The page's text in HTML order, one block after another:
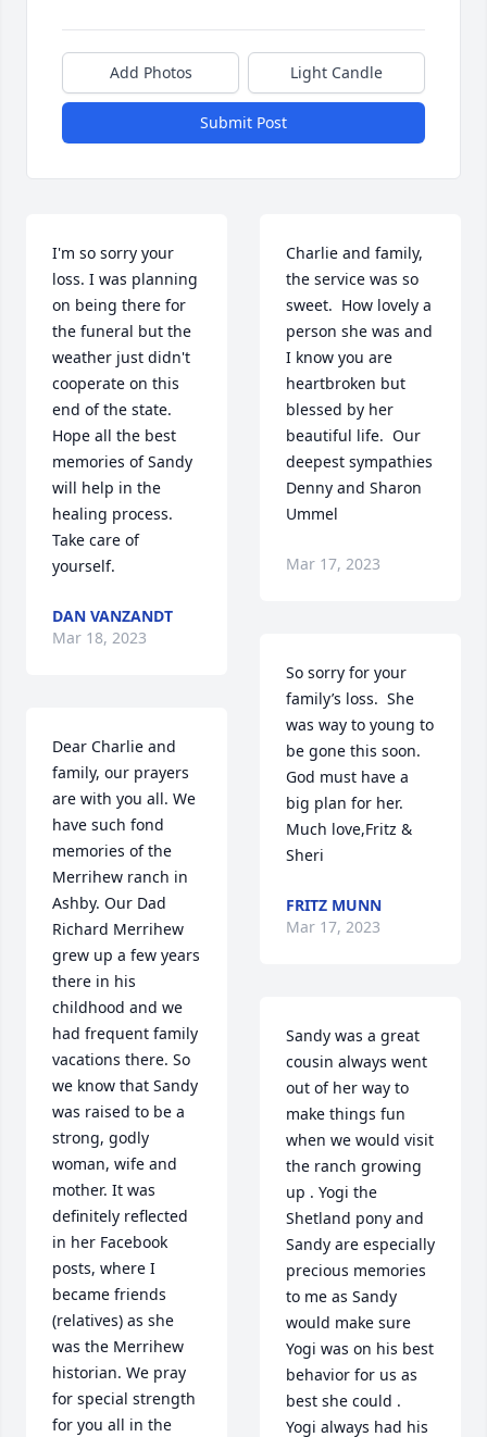
Add Photos Light Candle
Submit Post
I'm so sorry your
loss. I was planning
on being there for
the funeral but the
weather just didn't
cooperate on this
end of the state.
Hope all the best
memories of Sandy
will help in the
healing process.
Take care of
yourself.
DAN VANZANDT
Mar 18, 2023
Dear Charlie and
family, our prayers
are with you all. We
have such fond
memories of the
Merrihew ranch in
Ashby. Our Dad
Richard Merrihew
grew up a few years
there in his
childhood and we
had frequent family
vacations there. So
we know that Sandy
was raised to be a
strong, godly
woman, wife and
mother. It was
definitely reflected
in her Facebook
posts, where I
became friends
(relatives) as she
was the Merrihew
historian. We pray
for special strength
for you all in the
Charlie and family,
the service was so
sweet.  How lovely a
person she was and
I know you are
heartbroken but
blessed by her
beautiful life.  Our
deepest sympathies
Denny and Sharon
Ummel
Mar 17, 2023
So sorry for your
family’s loss.  She
was way to young to
be gone this soon.
God must have a
big plan for her.
Much love,Fritz &
Sheri
FRITZ MUNN
Mar 17, 2023
Sandy was a great
cousin always went
out of her way to
make things fun
when we would visit
the ranch growing
up . Yogi the
Shetland pony and
Sandy are especially
precious memories
to me as Sandy
would make sure
Yogi was on his best
behavior for us as
best she could .
Yogi always had his